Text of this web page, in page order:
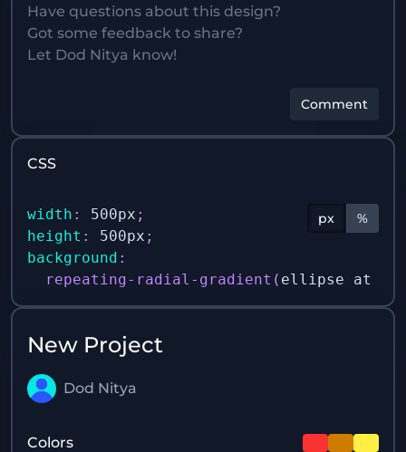
Comment
CSS
px %
width : 500px ;
height : 500px ;
background :
repeating-radial-gradient ( ellipse at 50%
New Project
Dod Nitya
Colors